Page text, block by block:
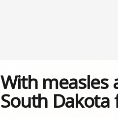
With measles
South Dakota